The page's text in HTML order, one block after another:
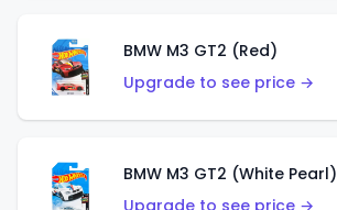
BMW M3 GT2 (Red)
Upgrade to see price →
BMW M3 GT2 (White Pearl)